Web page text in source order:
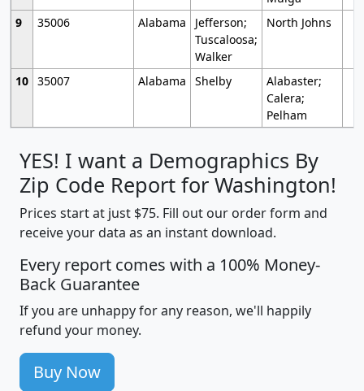
9
35006 Alabama
Jefferson;
Tuscaloosa;
Walker
North Johns
10 35007 Alabama Shelby
Alabaster;
Calera;
Pelham
YES! I want a Demographics By
Zip Code Report for Washington!
Prices start at just $75. Fill out our order form and
receive your data as an instant download.
Every report comes with a 100% Money-
Back Guarantee
If you are unhappy for any reason, we'll happily
refund your money.
Buy Now